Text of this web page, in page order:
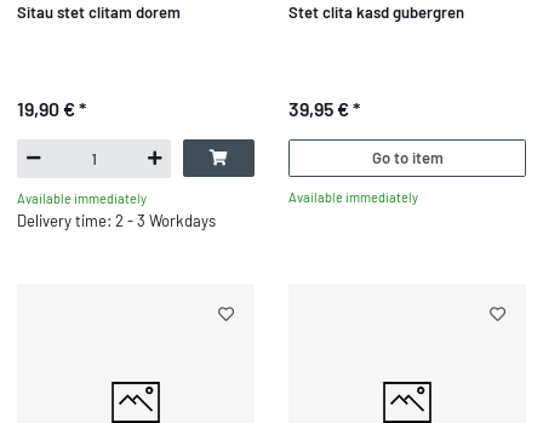
Sitau stet clitam dorem
19,90 €*
Available immediately
Delivery time: 2 - 3 Workdays
Stet clita kasd gubergren
39,95 €*
Go to item
Available immediately